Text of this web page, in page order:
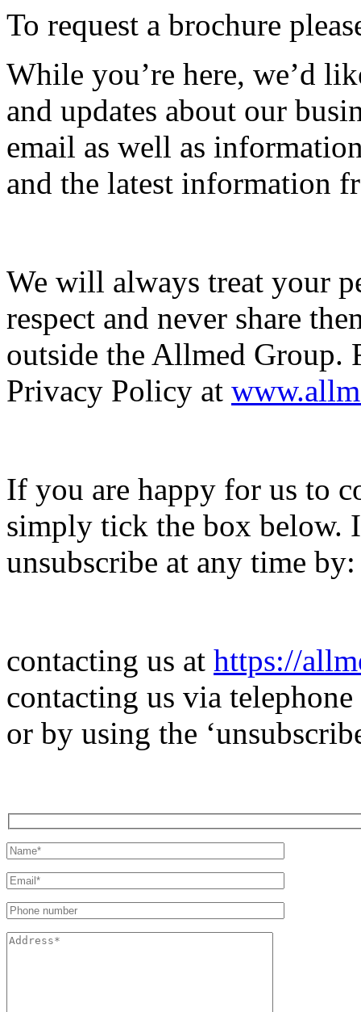
To request a brochure
While you’re here, we’d
and updates about our
email as well as
and the latest information
We will always treat your
respect and never share
outside the Allmed Group.
Privacy Policy at
If you are happy for us to
simply tick the box below.
unsubscribe at any time by:
contacting us at https://
contacting us via telephone
or by using the